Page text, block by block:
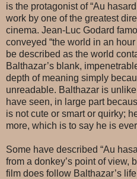
is the protagonist of “Au
work by one of the greatest
cinema. Jean-Luc Godard
conveyed “the world in an
be described as the world
Balthazar’s blank,
depth of meaning simply
unreadable. Balthazar is
have seen, in large part
is not cute or smart or quirky;
more, which is to say he is
Some have described “Au
from a donkey’s point of view,
film does follow Balthazar’s